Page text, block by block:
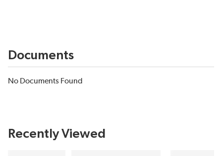
Documents
No Documents Found
Recently Viewed